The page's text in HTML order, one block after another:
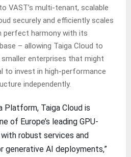
VAST’s multi-tenant, scalable
securely and efficiently scales
perfect harmony with its
– allowing Taiga Cloud to
enterprises that might
to invest in high-performance
independently.
Platform, Taiga Cloud is
of Europe’s leading GPU-
robust services and
AI deployments,”